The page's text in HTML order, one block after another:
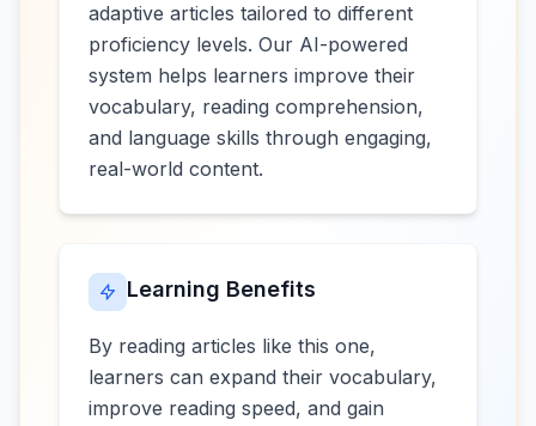
adaptive articles tailored to different
proficiency levels. Our AI-powered
system helps learners improve their
vocabulary, reading comprehension,
and language skills through engaging,
real-world content.
Learning Benefits
By reading articles like this one,
learners can expand their vocabulary,
improve reading speed, and gain